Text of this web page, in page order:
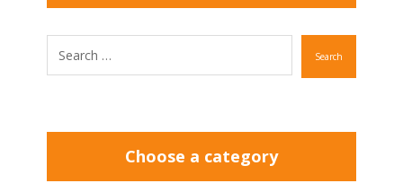
Search
Choose a category